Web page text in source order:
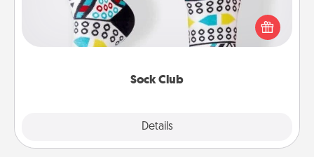
Sock Club
Details
Socks aren't only fashionable, they're also cozy and
a fun way to express oneself. Consider signing up
your loved one for the Sock Club—they'll get new